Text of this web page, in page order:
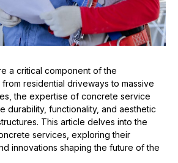
a critical component of the
residential driveways to massive
the expertise of concrete service
durability, functionality, and aesthetic
This article delves into the
services, exploring their
innovations shaping the future of the